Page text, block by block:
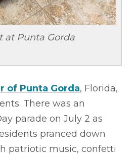
at Punta Gorda
of Punta Gorda, Florida,
There was an
parade on July 2 as
pranced down
patriotic music, confetti